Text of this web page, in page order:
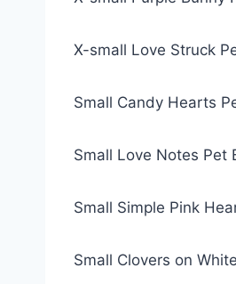
X-small Love Struck
Small Candy Hearts
Small Love Notes Pet
Small Simple Pink
Small Clovers on